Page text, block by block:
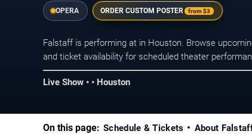
OPERA ORDER CUSTOM POSTER from$3
Falstaff is performing at in Houston. Browse
and ticket availability for scheduled theater
Live Show • • Houston
On this page: Schedule & Tickets About